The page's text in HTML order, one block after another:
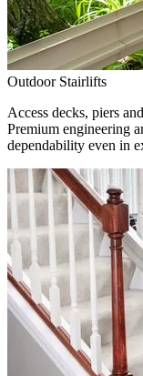
Outdoor Stairlifts
Access decks, piers
Premium engineering
dependability even in